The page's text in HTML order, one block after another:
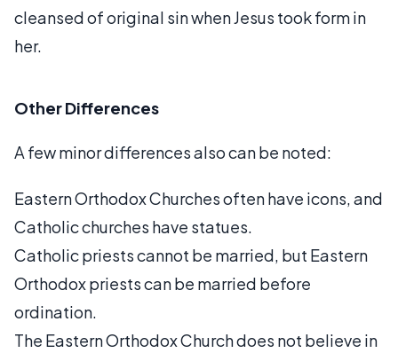
cleansed of original sin when Jesus took form in
her.
Other Differences
A few minor differences also can be noted:
Eastern Orthodox Churches often have icons, and
Catholic churches have statues.
Catholic priests cannot be married, but Eastern
Orthodox priests can be married before
ordination.
The Eastern Orthodox Church does not believe in